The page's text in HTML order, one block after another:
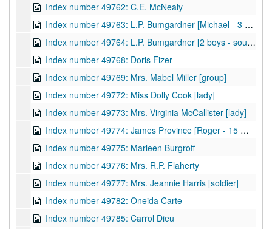
Index number 49762: C.E. McNealy
Index number 49763: L.P. Bumgardner [Michael - 3 years]
Index number 49764: L.P. Bumgardner [2 boys - souvenir]
Index number 49768: Doris Fizer
Index number 49769: Mrs. Mabel Miller [group]
Index number 49772: Miss Dolly Cook [lady]
Index number 49773: Mrs. Virginia McCallister [lady]
Index number 49774: James Province [Roger - 15 months]
Index number 49775: Marleen Burgroff
Index number 49776: Mrs. R.P. Flaherty
Index number 49777: Mrs. Jeannie Harris [soldier]
Index number 49782: Oneida Carte
Index number 49785: Carrol Dieu